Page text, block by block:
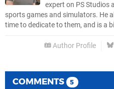
expert on PS Studios
sports games and simulators. He
time to dedicate to them, and is a
Author Profile
COMMENTS 5